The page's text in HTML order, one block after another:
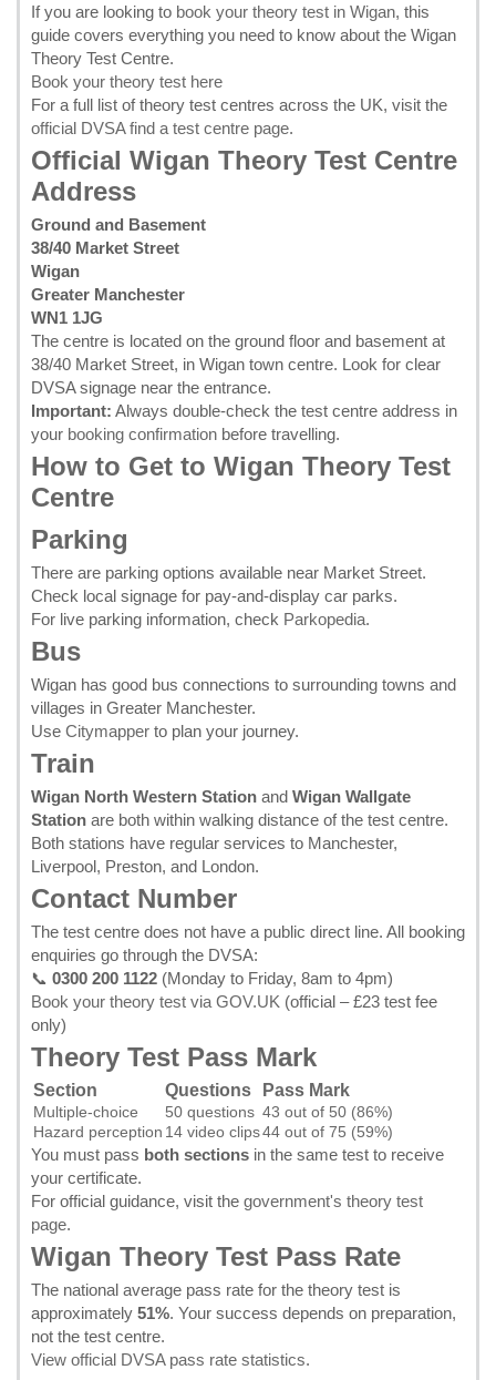
If you are looking to book your theory test in Wigan, this
guide covers everything you need to know about the Wigan
Theory Test Centre.
Book your theory test here
For a full list of theory test centres across the UK, visit the
official DVSA find a test centre page.
Official Wigan Theory Test Centre
Address
Ground and Basement
38/40 Market Street
Wigan
Greater Manchester
WN1 1JG
The centre is located on the ground floor and basement at
38/40 Market Street, in Wigan town centre. Look for clear
DVSA signage near the entrance.
Important: Always double-check the test centre address in
your booking confirmation before travelling.
How to Get to Wigan Theory Test
Centre
Parking
There are parking options available near Market Street.
Check local signage for pay-and-display car parks.
For live parking information, check Parkopedia.
Bus
Wigan has good bus connections to surrounding towns and
villages in Greater Manchester.
Use Citymapper to plan your journey.
Train
Wigan North Western Station and Wigan Wallgate
Station are both within walking distance of the test centre.
Both stations have regular services to Manchester,
Liverpool, Preston, and London.
Contact Number
The test centre does not have a public direct line. All booking
enquiries go through the DVSA:
📞 0300 200 1122 (Monday to Friday, 8am to 4pm)
Book your theory test via GOV.UK (official – £23 test fee
only)
Theory Test Pass Mark
Section Questions Pass Mark
Multiple-choice 50 questions 43 out of 50 (86%)
Hazard perception 14 video clips44 out of 75 (59%)
You must pass both sections in the same test to receive
your certificate.
For official guidance, visit the government's theory test
page.
Wigan Theory Test Pass Rate
The national average pass rate for the theory test is
approximately 51%. Your success depends on preparation,
not the test centre.
View official DVSA pass rate statistics.